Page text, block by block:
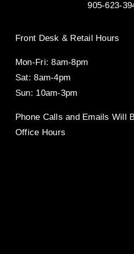
905-623-
Front Desk & Retail Hours
Mon-Fri: 8am-8pm
Sat: 8am-4pm
Sun: 10am-3pm
Phone Calls and Emails Will
Office Hours